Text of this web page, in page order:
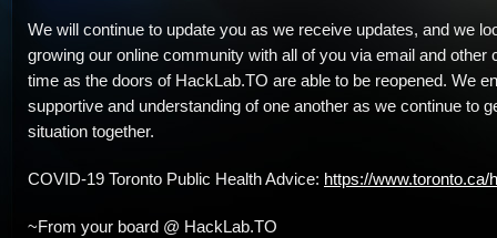
We will continue to update you as we receive updates, and we
growing our online community with all of you via email and other
time as the doors of HackLab.TO are able to be reopened. We
supportive and understanding of one another as we continue to
situation together.
COVID-19 Toronto Public Health Advice: https://www.toronto.ca/
~From your board @ HackLab.TO